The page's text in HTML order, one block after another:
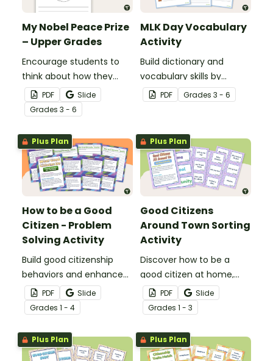
My Nobel Peace Prize
– Upper Grades
Encourage students to
think about how they
could make the world a
better place with our
Nobel Peace Prize writing
template.
PDF
Slide
Grades 3 - 6
MLK Day Vocabulary
Activity
Build dictionary and
vocabulary skills by
identifying the meanings
of words related to Martin
rights.
PDF Grades 3 - 6
Plus Plan
How to be a Good
Citizen - Problem
Solving Activity
Build good citizenship
behaviors and enhance
problem-solving skills with
a task card writing
activity.
PDF
Slide
Grades 1 - 4
Plus Plan
Good Citizens
Around Town Sorting
Activity
Discover how to be a
good citizen at home,
school, and community
with citizenship for kids
sorting activity.
PDF
Slide
Grades 1 - 3
Plus Plan Plus Plan